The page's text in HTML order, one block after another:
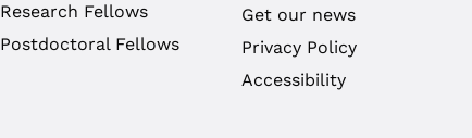
Research Fellows
Postdoctoral Fellows
Get our news
Privacy Policy
Accessibility